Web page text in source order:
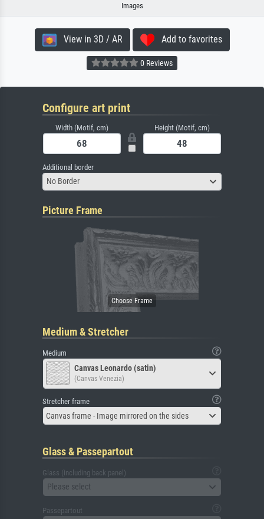
Images
View in 3D / AR Add to favorites
0 Reviews
Configure art print
Width (Motif, cm) Height (Motif, cm)
Additional border
No Border
Picture Frame
Medium & Stretcher
Medium
Canvas Leonardo (satin)
(Canvas Venezia)
Stretcher frame
Canvas frame - Image mirrored on the sides
Glass & Passepartout
Glass (including back panel)
Please select
Passepartout